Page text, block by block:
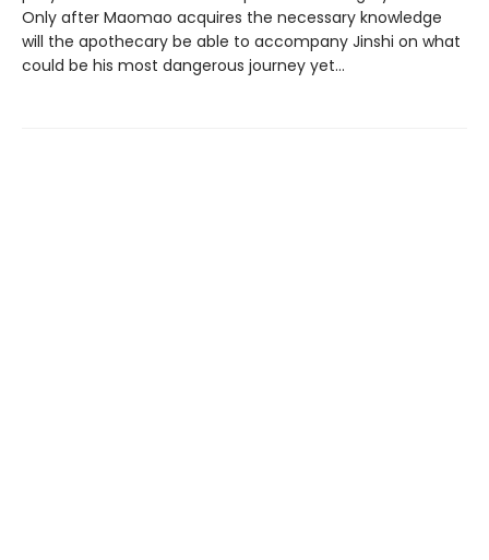
Only after Maomao acquires the necessary knowledge
will the apothecary be able to accompany Jinshi on what
could be his most dangerous journey yet...